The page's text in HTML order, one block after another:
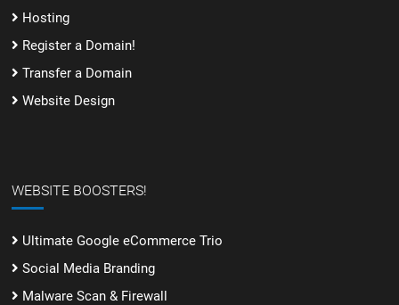
Hosting
Register a Domain!
Transfer a Domain
Website Design
WEBSITE BOOSTERS!
Ultimate Google eCommerce Trio
Social Media Branding
Malware Scan & Firewall